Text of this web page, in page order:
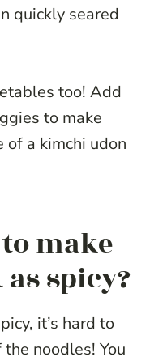
quickly seared
too! Add
to make
of a kimchi udon
make
spicy?
it’s hard to
noodles! You